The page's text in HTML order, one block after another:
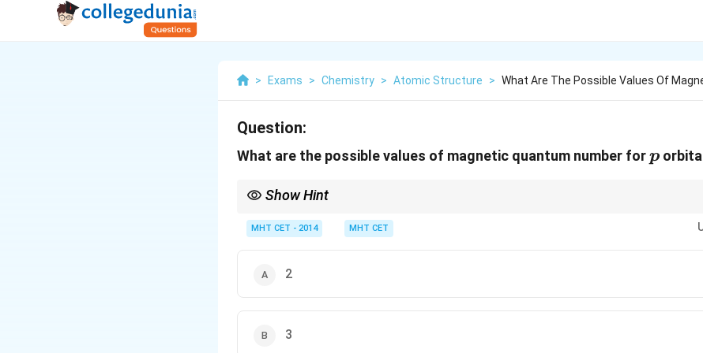
> Exams > Chemistry > Atomic Structure > What Are The Possible Values Of
Question:
What are the possible values of magnetic quantum number forp
p
Show Hint
+
1
MHT CET - 2014 MHT CET
2
3